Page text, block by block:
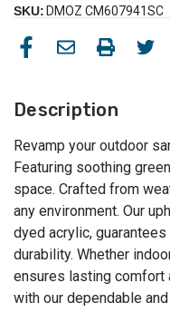
SKU: DMOZ CM607941SC
Description
Revamp your outdoor
Featuring soothing
space. Crafted from
any environment. Our
dyed acrylic,
durability. Whether
ensures lasting comfort
with our dependable